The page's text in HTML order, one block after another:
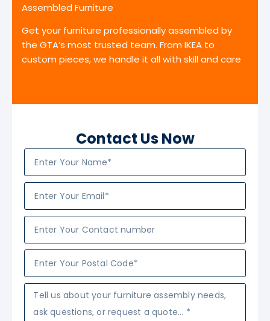
Assembled Furniture
Get your furniture professionally assembled by
the GTA’s most trusted team. From IKEA to
custom pieces, we handle it all with skill and care
Contact Us Now